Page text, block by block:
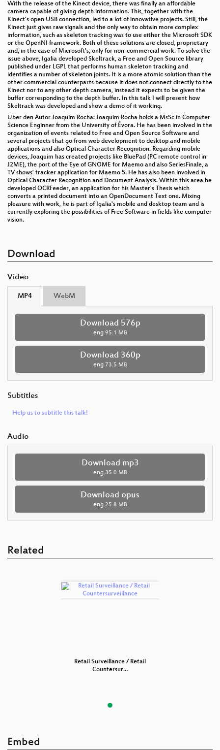
With the release of the Kinect device, there was finally an affordable
camera capable of giving depth information. This, together with the
Kinect's open USB connection, led to a lot of innovative projects. Still, the
Kinect just gives raw signals and the only way to obtain more complex
information, such as skeleton tracking was to use either the Microsoft SDK
or the OpenNI framework. Both of these solutions are closed, proprietary
and, in the case of Microsoft's, only for non-commercial work. To solve the
issue above, Igalia developed Skeltrack, a Free and Open Source library
published under LGPL that performs human skeleton tracking and
identifies a number of skeleton joints. It is a more atomic solution than the
other commercial counterparts because it does not connect directly to the
Kinect nor to any other depth camera, instead it expects to be given the
buffer corresponding to the depth buffer. In this talk I will present how
Skeltrack was developed and show a demo of it working.
Über den Autor Joaquim Rocha: Joaquim Rocha holds a MsSc in Computer
Science Enginner from the University of Évora. He has been involved in the
organization of events related to Free and Open Source Software and
several projects that go from web development to desktop and mobile
applications and also Optical Character Recognition. Regarding mobile
devices, Joaquim has created projects like BluePad (PC remote control in
J2ME), the port of the Eye of GNOME for Maemo and also SeriesFinale, a
TV shows' tracker application for Maemo 5. He has also been involved in
Optical Character Recognition and Document Analysis. Within this area he
developed OCRFeeder, an application for his Master's Thesis which
converts a printed document into an OpenDocument Text one. Mixing
pleasure with work, he is part of Igalia's mobile and desktop team and is
currently exploring the possibilities of Free Software in fields like computer
vision.
Download
Video
MP4 WebM
Download 576p
eng 95.1 MB
Download 360p
eng 73.5 MB
Subtitles
Help us to subtitle this talk!
Audio
Download mp3
eng 35.0 MB
Download opus
eng 25.8 MB
Related
Retail Surveillance / Retail
Countersur…
Embed